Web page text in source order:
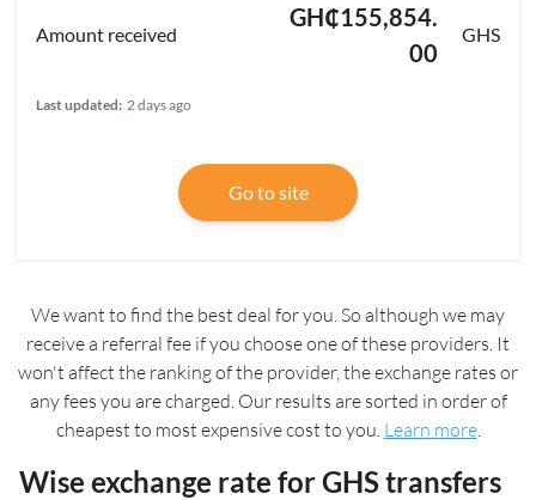
GH₵155,854.
00
GHS
Last updated: 2 days ago
Go to site
We want to find the best deal for you. So although we may
receive a referral fee if you choose one of these providers. It
won't affect the ranking of the provider, the exchange rates or
any fees you are charged. Our results are sorted in order of
cheapest to most expensive cost to you. Learn more.
Wise exchange rate for GHS transfers